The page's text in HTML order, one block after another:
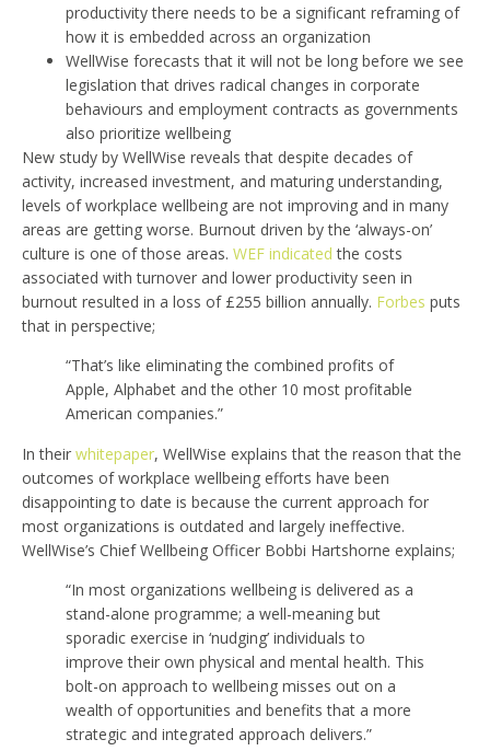
productivity there needs to be a significant reframing of
how it is embedded across an organization
WellWise forecasts that it will not be long before we see
legislation that drives radical changes in corporate
behaviours and employment contracts as governments
also prioritize wellbeing
New study by WellWise reveals that despite decades of
activity, increased investment, and maturing understanding,
levels of workplace wellbeing are not improving and in many
areas are getting worse. Burnout driven by the ‘always-on’
culture is one of those areas. WEF indicated the costs
associated with turnover and lower productivity seen in
burnout resulted in a loss of £255 billion annually. Forbes puts
that in perspective;
“That’s like eliminating the combined profits of
Apple, Alphabet and the other 10 most profitable
American companies.”
In their whitepaper, WellWise explains that the reason that the
outcomes of workplace wellbeing efforts have been
disappointing to date is because the current approach for
most organizations is outdated and largely ineffective.
WellWise’s Chief Wellbeing Officer Bobbi Hartshorne explains;
“In most organizations wellbeing is delivered as a
stand-alone programme; a well-meaning but
sporadic exercise in ‘nudging’ individuals to
improve their own physical and mental health. This
bolt-on approach to wellbeing misses out on a
wealth of opportunities and benefits that a more
strategic and integrated approach delivers.”